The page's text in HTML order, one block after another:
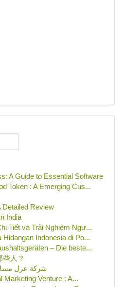
A Guide to Essential Software
Token : A Emerging Cus...
Detailed Review
India
Tiết và Trải Nghiệm Ngư...
Hidangan Indonesia di Po...
– Die beste...
人？
شركة عزل
Marketing Venture : A...